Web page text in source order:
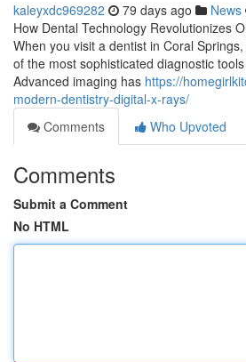
kaleyxdc969282 79 days ago News
How Dental Technology Revolutionizes
When you visit a dentist in Coral
of the most sophisticated diagnostic
Advanced imaging has https://
modern-dentistry-digital-x-rays/
Comments
Who Upvoted
Comments
Submit a Comment
No HTML